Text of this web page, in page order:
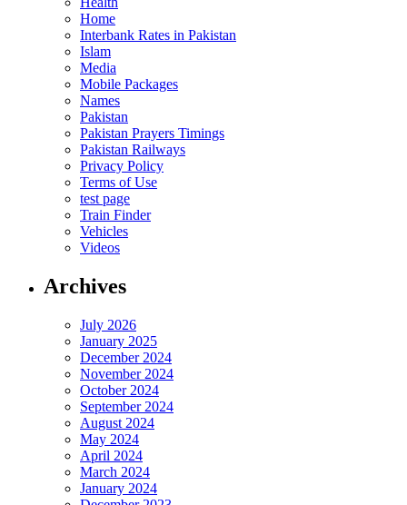
Home
Interbank Rates in Pakistan
Islam
Media
Mobile Packages
Names
Pakistan
Pakistan Prayers Timings
Pakistan Railways
Privacy Policy
Terms of Use
test page
Train Finder
Vehicles
Videos
Archives
July 2026
January 2025
December 2024
November 2024
October 2024
September 2024
August 2024
May 2024
April 2024
March 2024
January 2024